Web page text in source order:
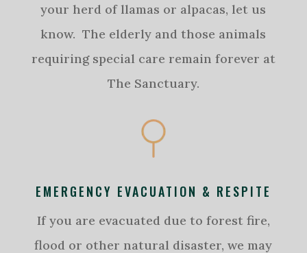
your herd of llamas or alpacas, let us
know. The elderly and those animals
requiring special care remain forever at
The Sanctuary.
EMERGENCY EVACUATION & RESPITE
If you are evacuated due to forest fire,
flood or other natural disaster, we may